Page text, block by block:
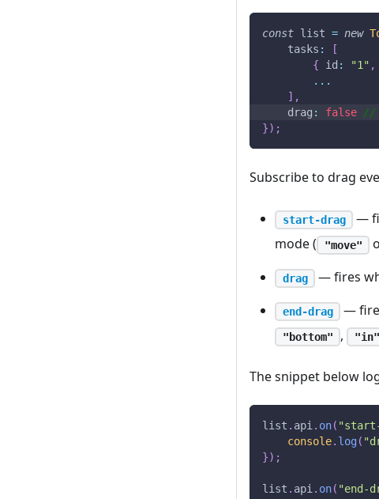
const list = new
tasks :
[
{
id : "1" ,
...
] ,
drag : false //
}) ;
Subscribe to drag
start-drag
—
mode (
"move"
drag — fires
end-drag —
"bottom" , "in"
The snippet below
list . api. on(
console. log(
}) ;
list . api. on( "end-